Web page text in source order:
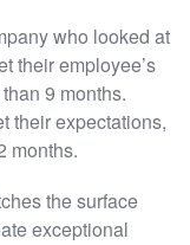
who looked at
their employee’s
9 months.
their expectations,
months.
the surface
exceptional